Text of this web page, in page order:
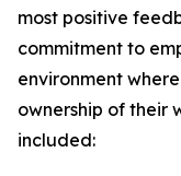
most positive
commitment to
environment
ownership of their
included: